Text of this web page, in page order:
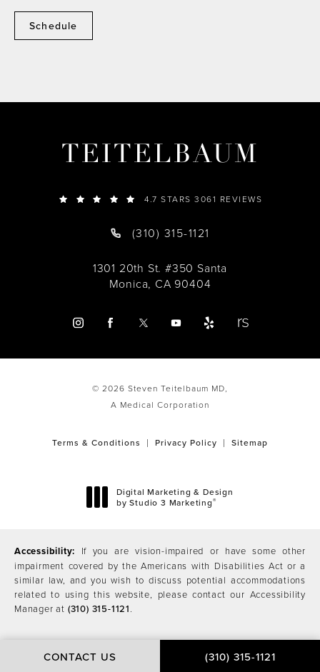
Schedule
CONTACT US (310) 315-1121
TEITELBAUM
4.7 STARS 3061 REVIEWS
(310) 315-1121
1301 20th St. #350 Santa
Monica, CA 90404
© 2026 Steven Teitelbaum MD,
A Medical Corporation
Terms & Conditions Privacy Policy Sitemap
Digital Marketing & Design
by Studio 3 Marketing®
Accessibility: If you are vision-impaired or have some other
impairment covered by the Americans with Disabilities Act or a
similar law, and you wish to discuss potential accommodations
related to using this website, please contact our Accessibility
Manager at (310) 315-1121.